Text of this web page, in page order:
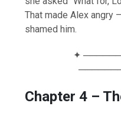
That made Alex angry
shamed him.
✦
Chapter 4 –